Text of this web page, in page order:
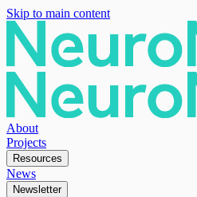
Skip to main content
About
Projects
Resources
News
Newsletter